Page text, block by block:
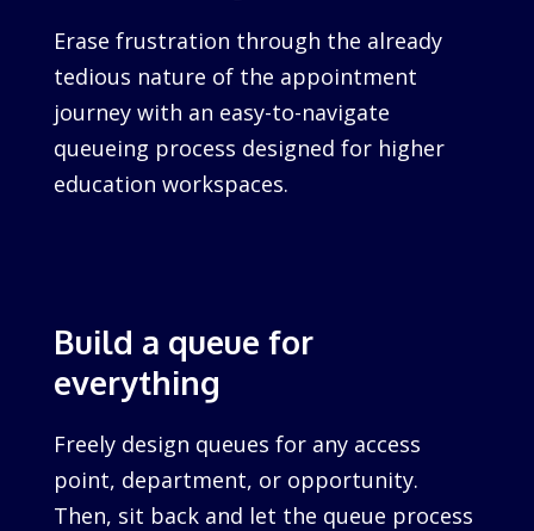
Erase frustration through the already
tedious nature of the appointment
journey with an easy-to-navigate
queueing process designed for higher
education workspaces.
Build a queue for
everything
Freely design queues for any access
point, department, or opportunity.
Then, sit back and let the queue process